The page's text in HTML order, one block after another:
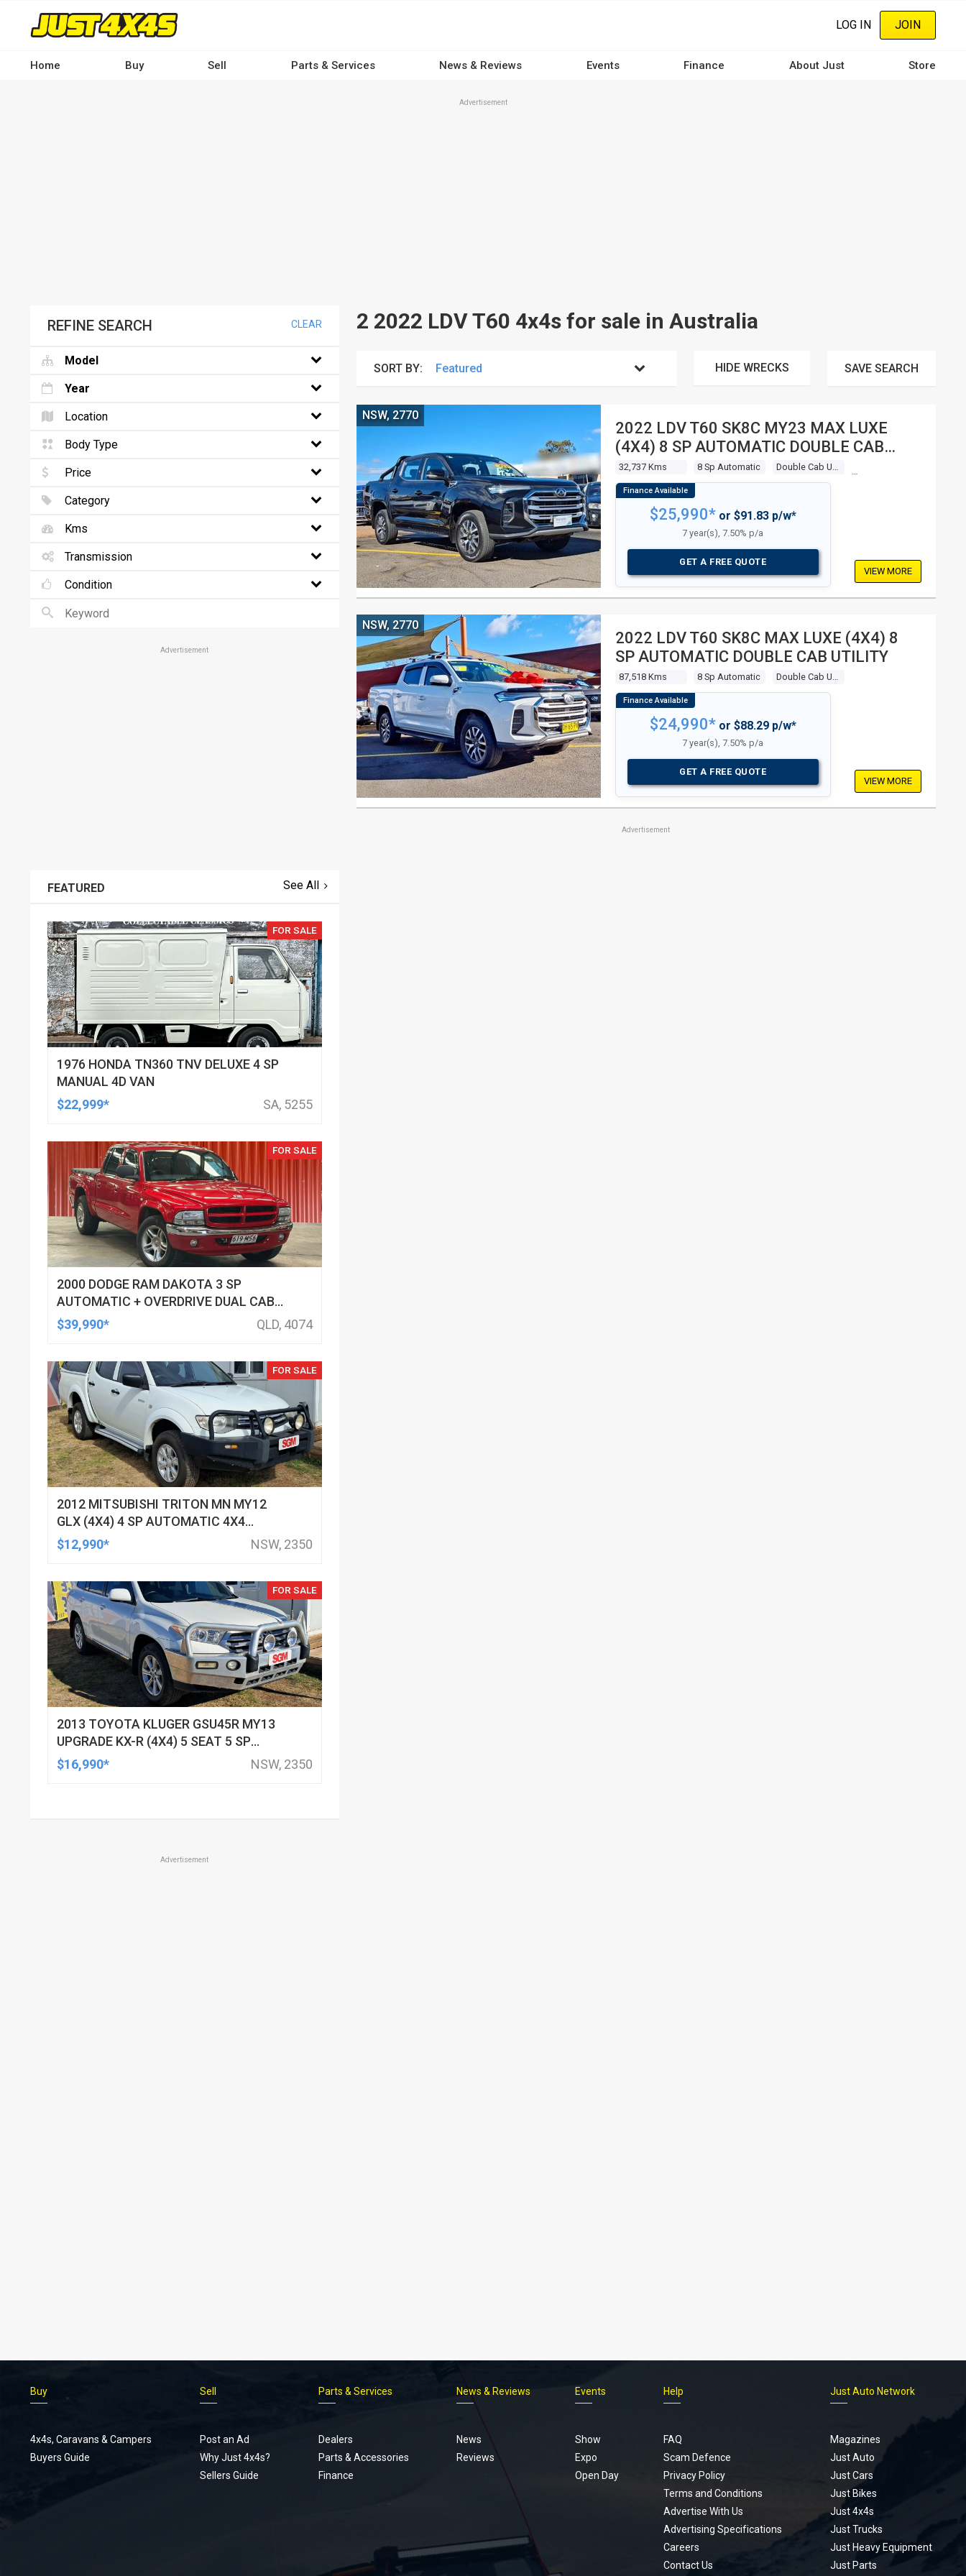
content
LOG IN JOIN
Home Buy Sell Parts & Services News & Reviews Events Finance About Just Store
Advertisement
2 2022 LDV T60 4x4s for sale in Australia
SORT BY: HIDE WRECKS SAVE SEARCH
2022 LDV T60 SK8C MY23 MAX LUXE
(4X4) 8 SP AUTOMATIC DOUBLE CAB
UTILITY
32,737 Kms 8 Sp Automatic
NSW, 2770
$25,990*or $91.83 p/w*
7 year(s), 7.50% p/a
GET A FREE QUOTE
VIEW MORE
2022 LDV T60 SK8C MAX LUXE (4X4) 8
SP AUTOMATIC DOUBLE CAB UTILITY
87,518 Kms 8 Sp Automatic
NSW, 2770
$24,990*or $88.29 p/w*
7 year(s), 7.50% p/a
GET A FREE QUOTE
VIEW MORE
Advertisement
REFINE SEARCH CLEAR
Model
Year
Location
Body Type
Price
Category
Kms
Transmission
Condition
Advertisement
FEATURED See All
FOR SALE
1976 HONDA TN360 TNV DELUXE 4 SP
MANUAL 4D VAN
$22,999*
SA, 5255
FOR SALE
2000 DODGE RAM DAKOTA 3 SP
AUTOMATIC + OVERDRIVE DUAL CAB
UTILITY
$39,990* QLD, 4074
FOR SALE
2012 MITSUBISHI TRITON MN MY12
GLX (4X4) 4 SP AUTOMATIC 4X4
DOUBLE CAB UTILITY
$12,990* NSW, 2350
FOR SALE
2013 TOYOTA KLUGER GSU45R MY13
UPGRADE KX-R (4X4) 5 SEAT 5 SP
AUTOMATIC 4D WAGON
$16,990* NSW, 2350
Advertisement
Buy
4x4s, Caravans & Campers
Buyers Guide
Sell
Post an Ad
Why Just 4x4s?
Sellers Guide
Parts & Services
Dealers
Parts & Accessories
Finance
News & Reviews
News
Reviews
Events
Show
Expo
Open Day
Help
FAQ
Scam Defence
Privacy Policy
Terms and Conditions
Advertise With Us
Advertising Specifications
Careers
Contact Us
Just Auto Network
Magazines
Just Auto
Just Cars
Just Bikes
Just 4x4s
Just Trucks
Just Heavy Equipment
Just Parts